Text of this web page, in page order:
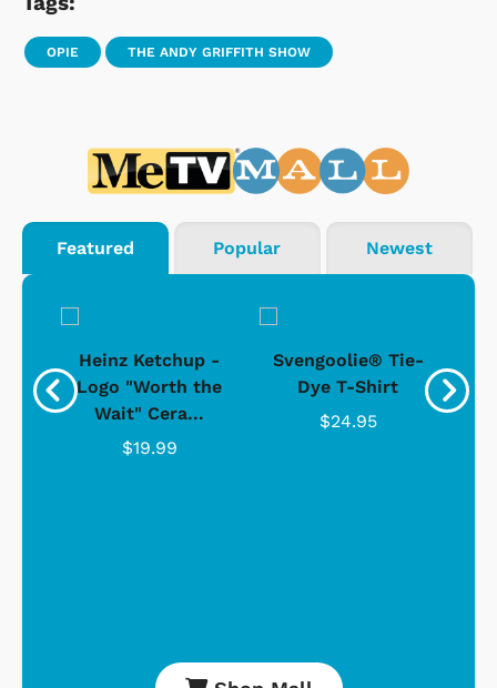
OPIE THE ANDY GRIFFITH SHOW
Featured Popular Newest
Heinz Ketchup -
Logo "Worth the
Wait" Cera...
$19.99
Svengoolie® Tie-
Dye T-Shirt
$24.95